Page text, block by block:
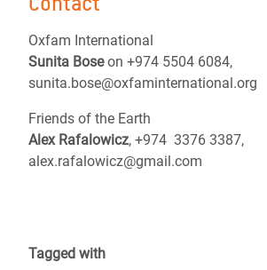
Oxfam International
Sunita Boseon +974 5504 6084,
sunita.bose@oxfaminternational.org
Friends of the Earth
Alex Rafalowicz, +974 3376 3387,
alex.rafalowicz@gmail.com
Tagged with